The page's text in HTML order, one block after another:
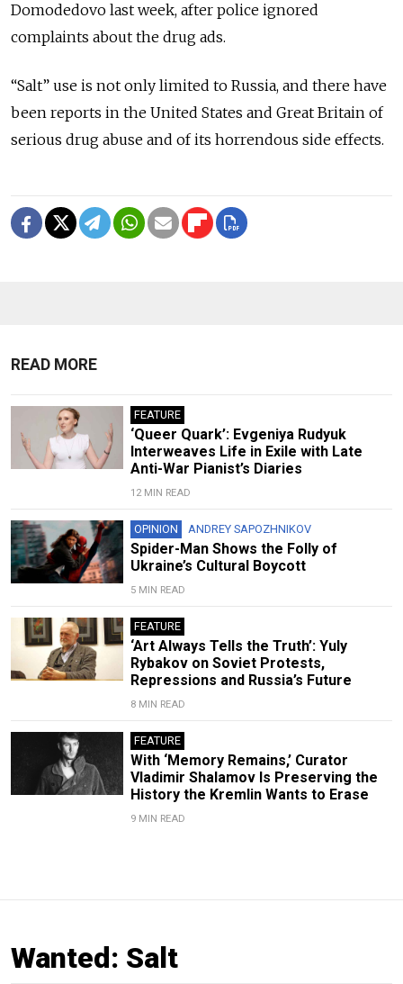
Domodedovo last week, after police ignored
complaints about the drug ads.
“Salt” use is not only limited to Russia, and there have
been reports in the United States and Great Britain of
serious drug abuse and of its horrendous side effects.
READ MORE
FEATURE
‘Queer Quark’: Evgeniya Rudyuk
Interweaves Life in Exile with Late
Anti-War Pianist’s Diaries
12 MIN READ
OPINION ANDREY SAPOZHNIKOV
Spider-Man Shows the Folly of
Ukraine’s Cultural Boycott
5 MIN READ
FEATURE
‘Art Always Tells the Truth’: Yuly
Rybakov on Soviet Protests,
Repressions and Russia’s Future
8 MIN READ
FEATURE
With ‘Memory Remains,’ Curator
Vladimir Shalamov Is Preserving the
History the Kremlin Wants to Erase
9 MIN READ
Wanted: Salt